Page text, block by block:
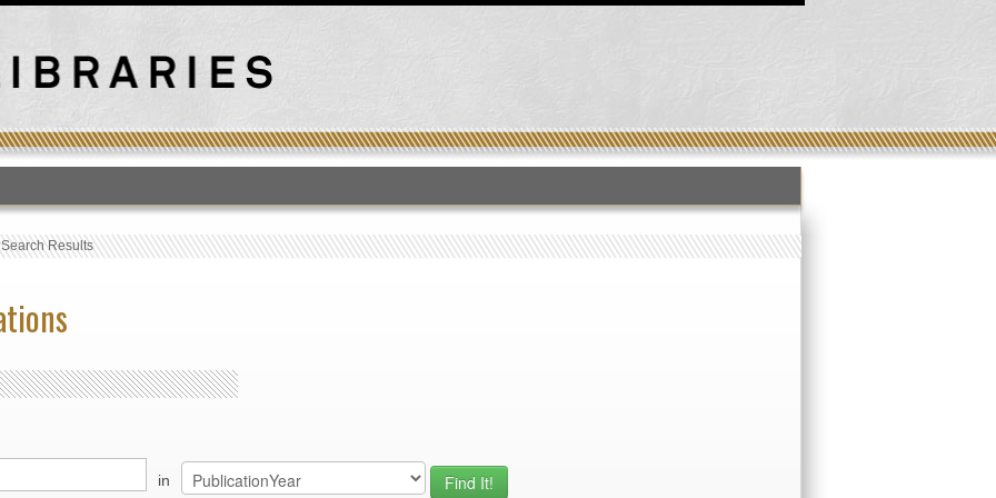
Search Results
in